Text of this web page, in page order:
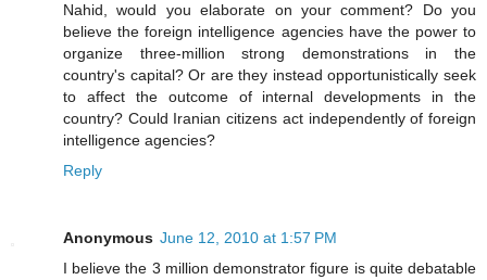
Nahid, would you elaborate on your comment? Do you
believe the foreign intelligence agencies have the power to
organize three-million strong demonstrations in the
country's capital? Or are they instead opportunistically seek
to affect the outcome of internal developments in the
country? Could Iranian citizens act independently of foreign
intelligence agencies?
Reply
Anonymous June 12, 2010 at 1:57 PM
I believe the 3 million demonstrator figure is quite debatable